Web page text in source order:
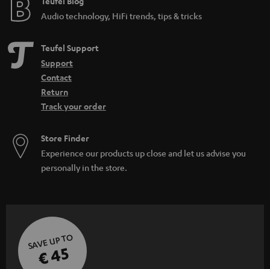
Audio technology, HiFi trends, tips & tricks
Teufel Support
Support
Contact
Return
Track your order
Store Finder
Experience our products up close and let us advise you
personally in the store.
SAVE UP TO
€ 45